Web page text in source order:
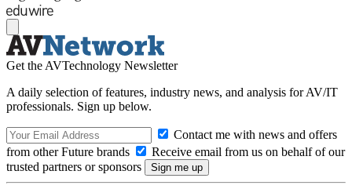
Get the AVTechnology Newsletter
A daily selection of features, industry news, and analysis for AV/IT
professionals. Sign up below.
Contact me with news and offers
from other Future brands
Receive email from us on behalf of our
trusted partners or sponsors